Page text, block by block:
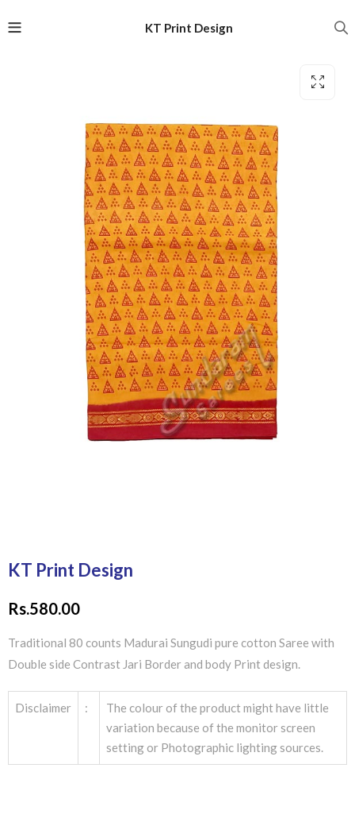
KT Print Design
KT Print Design
Rs.580.00
Traditional 80 counts Madurai Sungudi pure cotton Saree with
Double side Contrast Jari Border and body Print design.
Disclaimer :
The colour of the product might have little
variation because of the monitor screen
setting or Photographic lighting sources.